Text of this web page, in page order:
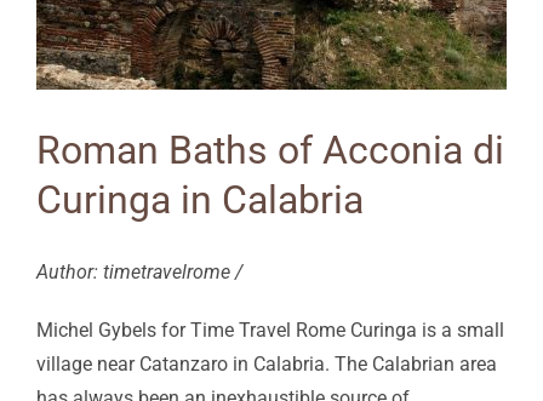
Roman Baths of Acconia di
Curinga in Calabria
Author: timetravelrome /
Michel Gybels for Time Travel Rome Curinga is a small
village near Catanzaro in Calabria. The Calabrian area